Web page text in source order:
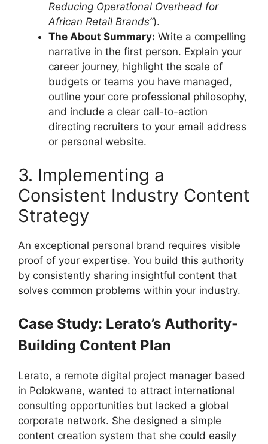
Reducing Operational Overhead for
African Retail Brands”).
The About Summary: Write a compelling
narrative in the first person. Explain your
career journey, highlight the scale of
budgets or teams you have managed,
outline your core professional philosophy,
and include a clear call-to-action
directing recruiters to your email address
or personal website.
3. Implementing a
Consistent Industry Content
Strategy
An exceptional personal brand requires visible
proof of your expertise. You build this authority
by consistently sharing insightful content that
solves common problems within your industry.
Case Study: Lerato’s Authority-
Building Content Plan
Lerato, a remote digital project manager based
in Polokwane, wanted to attract international
consulting opportunities but lacked a global
corporate network. She designed a simple
content creation system that she could easily